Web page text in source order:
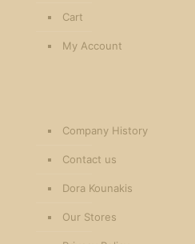
Cart
My Account
Company History
Contact us
Dora Kounakis
Our Stores